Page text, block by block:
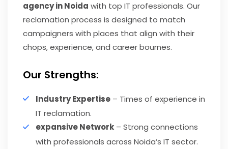
agency in Noida with top IT professionals. Our
reclamation process is designed to match
campaigners with places that align with their
chops, experience, and career bournes.
Our Strengths:
Industry Expertise – Times of experience in
IT reclamation.
expansive Network – Strong connections
with professionals across Noida’s IT sector.